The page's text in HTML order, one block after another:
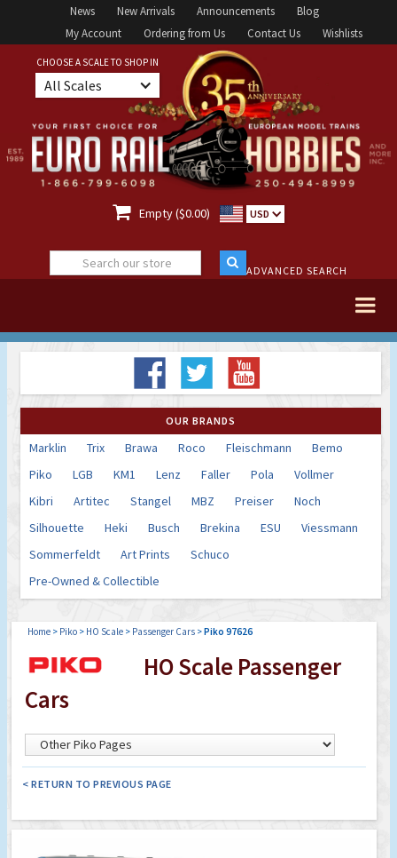
News New Arrivals Announcements
Blog
My Account
Ordering from Us Contact Us Wishlists
CHOOSE A SCALE TO SHOP IN
All Scales
 Empty ($0.00) USD
ADVANCED SEARCH
OUR BRANDS
Marklin Trix Brawa Roco Fleischmann
Bemo
Piko
LGB KM1 Lenz Faller Pola
Vollmer
Kibri
Artitec Stangel MBZ Preiser
Noch
Silhouette
Heki Busch Brekina ESU
Viessmann
Sommerfeldt
Art Prints
Schuco
Pre-Owned & Collectible
Home > Piko > HO Scale > Passenger Cars >Piko 97626
HO Scale Passenger
Cars
< RETURN TO PREVIOUS PAGE